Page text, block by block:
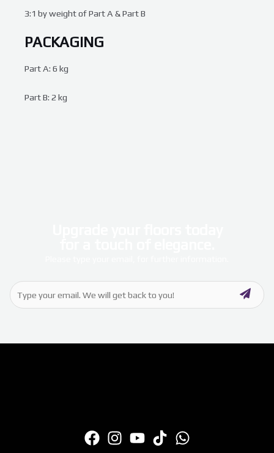
3:1 by weight of Part A & Part B
PACKAGING
Part A: 6 kg
Part B: 2 kg